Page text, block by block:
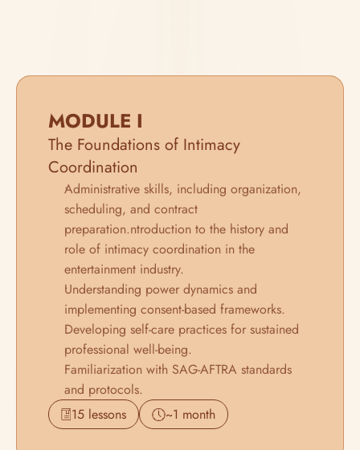
MODULE I
The Foundations of Intimacy
Coordination
Administrative skills, including organization,
scheduling, and contract
preparation.ntroduction to the history and
role of intimacy coordination in the
entertainment industry.
Understanding power dynamics and
implementing consent-based frameworks.
Developing self-care practices for sustained
professional well-being.
Familiarization with SAG-AFTRA standards
and protocols.
15 lessons
~1 month